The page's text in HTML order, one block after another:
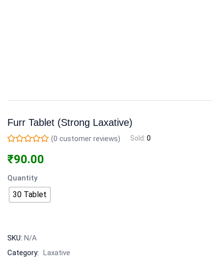
Furr Tablet (Strong Laxative)
(0 customer reviews) Sold: 0
₹90.00
Quantity
30 Tablet
SKU: N/A
Category: Laxative